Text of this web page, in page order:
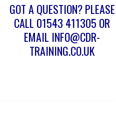
GOT A QUESTION? PLEASE
CALL 01543 411305 OR
EMAIL INFO@CDR-
TRAINING.CO.UK